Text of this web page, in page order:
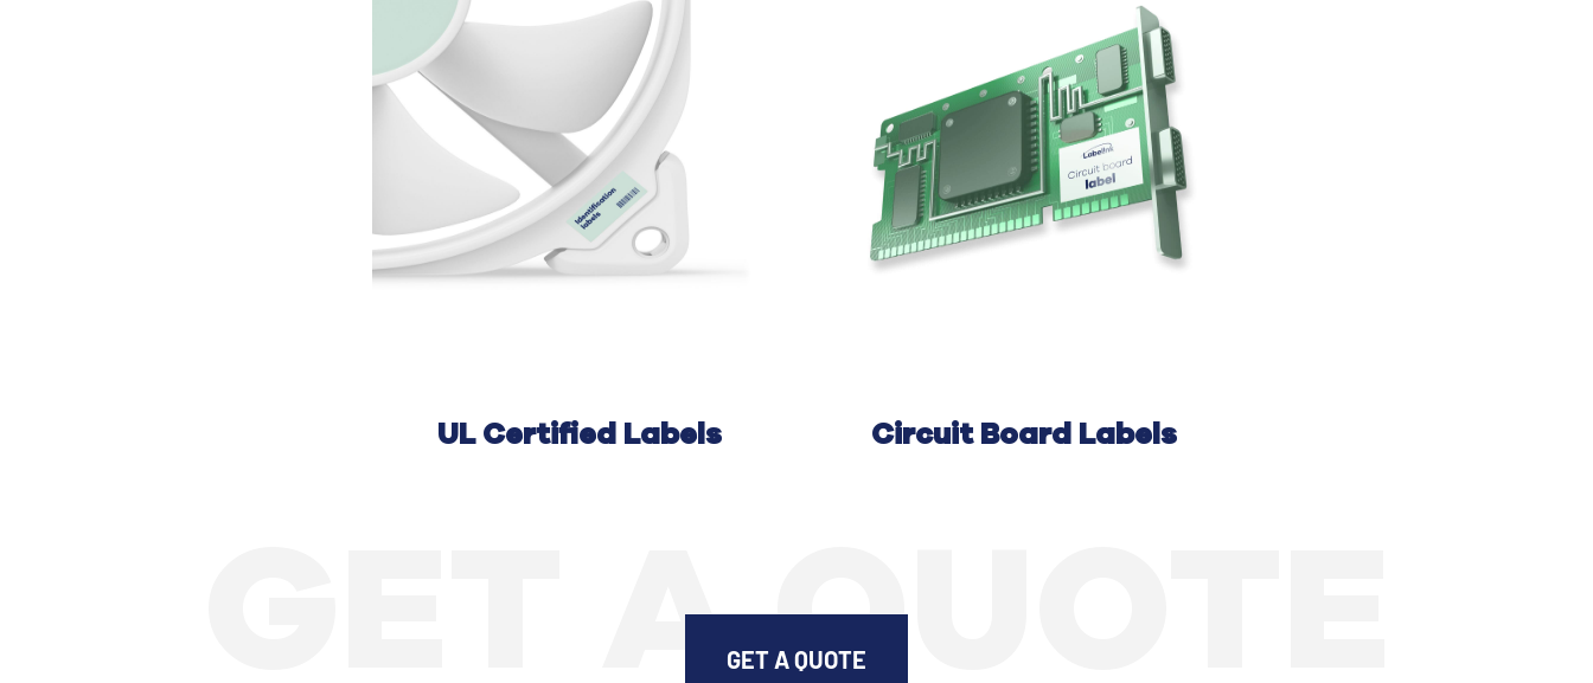
UL Certified Labels Circuit Board Labels
GET A QUOTE
GET A QUOTE